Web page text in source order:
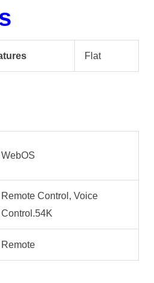
Flat
WebOS
Remote Control, Voice
Control.54K
Remote